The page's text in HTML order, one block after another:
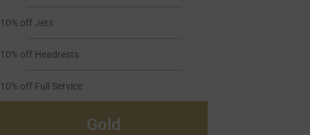
10% off Jets
10% off Headrests
10% off Full Service
Gold